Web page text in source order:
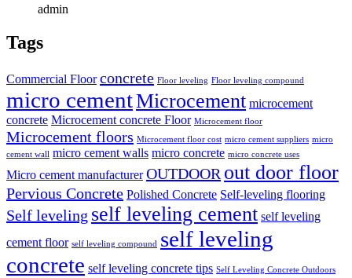
admin
Tags
Commercial Floor concrete Floor leveling Floor leveling compound
micro cementMicrocement microcement
concrete Microcement concrete Floor Microcement floor
Microcement floors Microcement floor cost micro cement suppliers micro
cement wall micro cement walls micro concrete micro concrete uses
Micro cement manufacturer OUTDOOR out door floor
Pervious Concrete Polished Concrete Self-leveling flooring
Self leveling self leveling cement self leveling
cement floor self leveling compound
self leveling
concrete self leveling concrete tips Self Leveling Concrete Outdoors